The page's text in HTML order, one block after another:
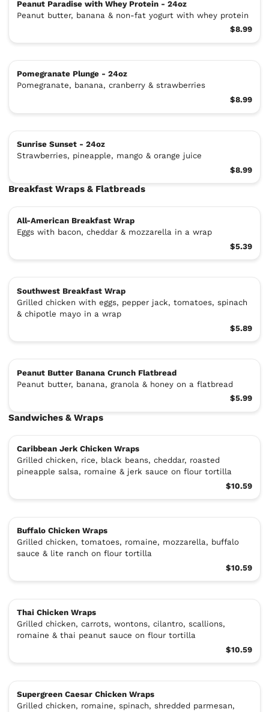
Peanut Paradise with Whey Protein - 24oz
Peanut butter, banana & non-fat yogurt with whey protein
$8.99
Pomegranate Plunge - 24oz
Pomegranate, banana, cranberry & strawberries
$8.99
Sunrise Sunset - 24oz
Strawberries, pineapple, mango & orange juice
$8.99
Breakfast Wraps & Flatbreads
All-American Breakfast Wrap
Eggs with bacon, cheddar & mozzarella in a wrap
$5.39
Southwest Breakfast Wrap
Grilled chicken with eggs, pepper jack, tomatoes, spinach
& chipotle mayo in a wrap
$5.89
Peanut Butter Banana Crunch Flatbread
Peanut butter, banana, granola & honey on a flatbread
$5.99
Sandwiches & Wraps
Caribbean Jerk Chicken Wraps
Grilled chicken, rice, black beans, cheddar, roasted
pineapple salsa, romaine & jerk sauce on flour tortilla
$10.59
Buffalo Chicken Wraps
Grilled chicken, tomatoes, romaine, mozzarella, buffalo
sauce & lite ranch on flour tortilla
$10.59
Thai Chicken Wraps
Grilled chicken, carrots, wontons, cilantro, scallions,
romaine & thai peanut sauce on flour tortilla
$10.59
Supergreen Caesar Chicken Wraps
Grilled chicken, romaine, spinach, shredded parmesan,